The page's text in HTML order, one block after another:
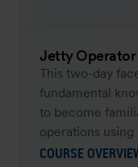
Jetty Operator
This two-day
fundamental
to become
operations using
COURSE